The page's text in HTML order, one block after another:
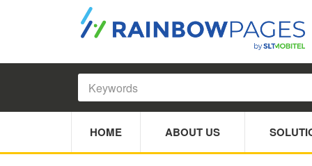
HOME ABOUT US